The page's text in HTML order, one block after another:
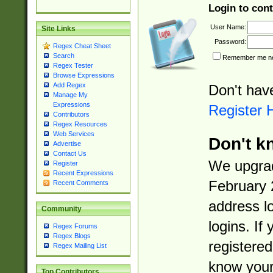
Site Links
Regex Cheat Sheet
Search
Regex Tester
Browse Expressions
Add Regex
Manage My
Expressions
Contributors
Regex Resources
Web Services
Advertise
Contact Us
Register
Recent Expressions
Recent Comments
Community
Regex Forums
Regex Blogs
Regex Mailing List
Login to
User Name:
Password:
Remember me
Don't
Register
Don't
We
February
address
logins. If
know